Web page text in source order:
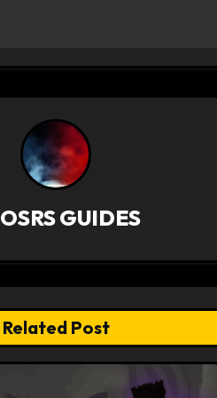
OSRS GUIDES
Related Post